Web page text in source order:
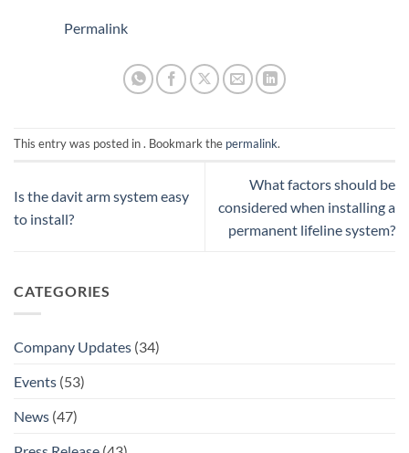
Permalink
This entry was posted in . Bookmark the permalink.
Is the davit arm system easy
to install?
What factors should be
considered when installing a
permanent lifeline system?
CATEGORIES
Company Updates (34)
Events (53)
News (47)